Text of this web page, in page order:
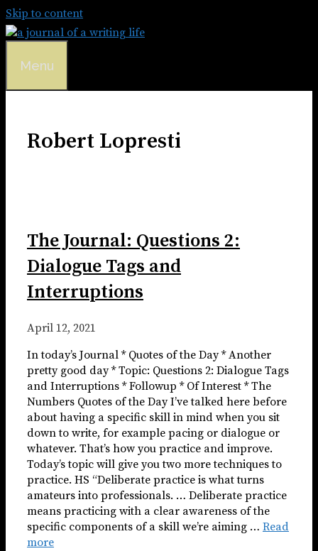
Skip to content
Menu
Robert Lopresti
The Journal: Questions 2:
Dialogue Tags and
Interruptions
April 12, 2021
In today’s Journal * Quotes of the Day * Another
pretty good day * Topic: Questions 2: Dialogue Tags
and Interruptions * Followup * Of Interest * The
Numbers Quotes of the Day I’ve talked here before
about having a specific skill in mind when you sit
down to write, for example pacing or dialogue or
whatever. That’s how you practice and improve.
Today’s topic will give you two more techniques to
practice. HS “Deliberate practice is what turns
amateurs into professionals. … Deliberate practice
means practicing with a clear awareness of the
specific components of a skill we’re aiming … Read
more